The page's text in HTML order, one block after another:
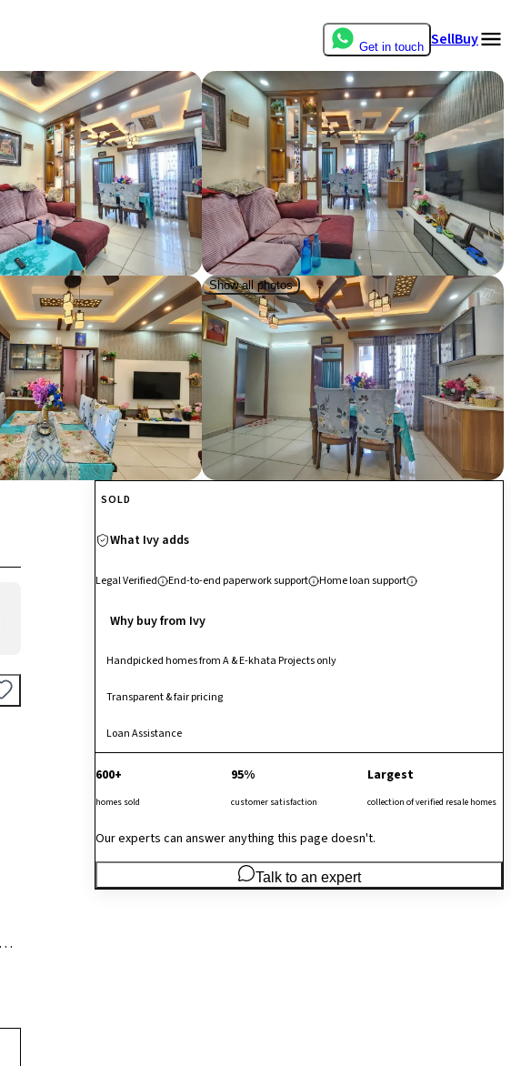
Get in touch SellBuy
Show all photos
SOLD
What Ivy adds
Legal Verified End-to-end paperwork support Home loan support
Why buy from Ivy
Handpicked homes from A & E-khata Projects only
Transparent & fair pricing
Loan Assistance
600+
homes sold
95%
customer satisfaction
Largest
collection of verified resale homes
Our experts can answer anything this page doesn't.
Talk to an expert